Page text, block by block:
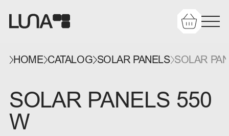
HOME CATALOG SOLAR PANELS SOLAR
SOLAR PANELS 550
W